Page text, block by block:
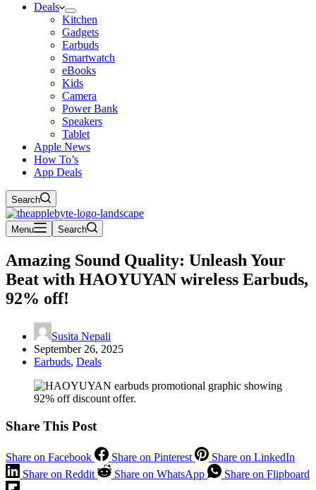
Deals
Kitchen
Gadgets
Earbuds
Smartwatch
eBooks
Kids
Camera
Power Bank
Speakers
Tablet
Apple News
How To’s
App Deals
Search
Menu Search
Amazing Sound Quality: Unleash Your
Beat with HAOYUYAN wireless Earbuds,
92% off!
Susita Nepali
September 26, 2025
Earbuds, Deals
Share This Post
Share on Facebook Share on Pinterest
Share on LinkedIn
Share on Reddit
Share on WhatsApp Share on Flipboard